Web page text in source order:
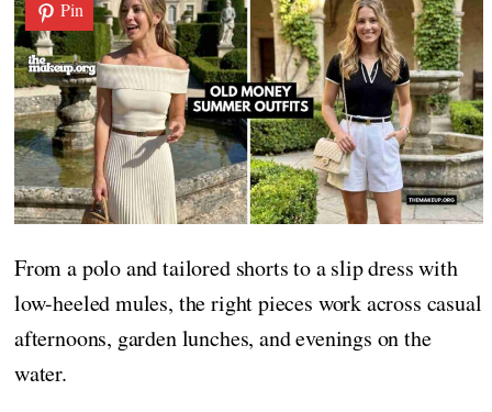
Pin
From a polo and tailored shorts to a slip dress with
low-heeled mules, the right pieces work across casual
afternoons, garden lunches, and evenings on the
water.